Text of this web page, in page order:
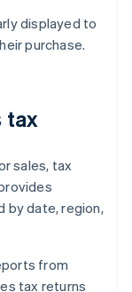
displayed to
purchase.
tax
sales, tax
by date, region,
from
tax returns